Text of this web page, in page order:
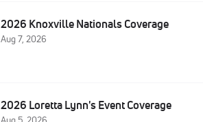
2026 Knoxville Nationals Coverage
Aug 7, 2026
2026 Loretta Lynn's Event Coverage